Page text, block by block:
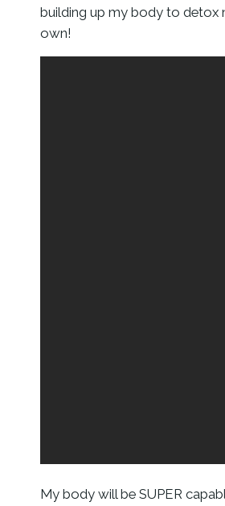
building up my body to detox
own!
My body will be SUPER